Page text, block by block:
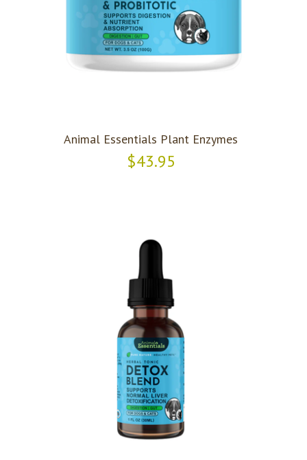
Animal Essentials Plant Enzymes
$43.95